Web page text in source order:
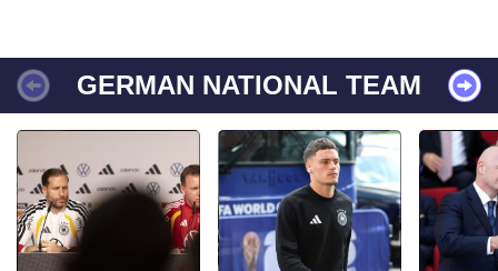
GERMAN NATIONAL TEAM